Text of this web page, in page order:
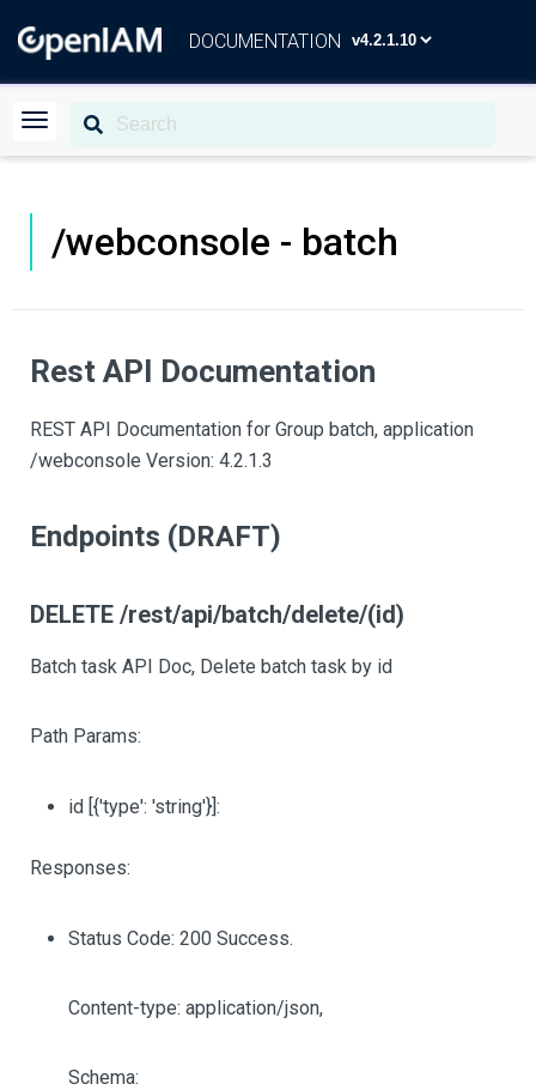
DOCUMENTATION
/webconsole - batch
Rest API Documentation
REST API Documentation for Group batch, application
/webconsole Version: 4.2.1.3
Endpoints (DRAFT)
DELETE /rest/api/batch/delete/(id)
Batch task API Doc, Delete batch task by id
Path Params:
id [{'type': 'string'}]:
Responses:
Status Code: 200 Success.
Content-type: application/json,
Schema: